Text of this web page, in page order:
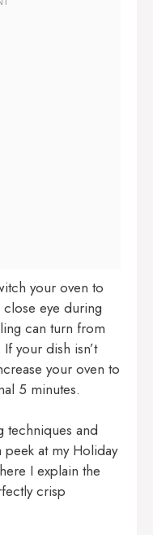
your oven to
eye during
can turn from
your dish isn’t
your oven to
5 minutes.
techniques and
peek at my Holiday
I explain the
crisp